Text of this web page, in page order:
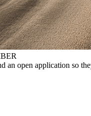
an open application so